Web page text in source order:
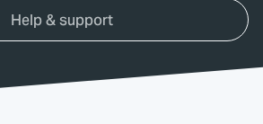
Help & support